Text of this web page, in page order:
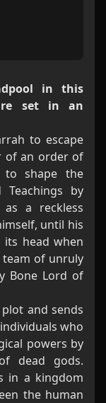
in this
set in an
to escape
of an order of
to shape the
by
a reckless
until his
its head when
of unruly
Bone Lord of
and sends
who
powers by
dead gods.
in a kingdom
the human